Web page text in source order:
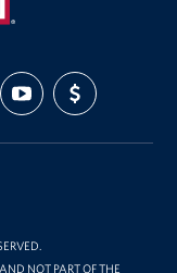
SUBSCRIBE
TO
OUR
ON
SUPPORT
US
WITH
NOT PART OF THE